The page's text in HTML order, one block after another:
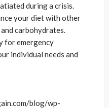
during a crisis.
your diet with other
carbohydrates.
for emergency
individual needs and
blog/wp-